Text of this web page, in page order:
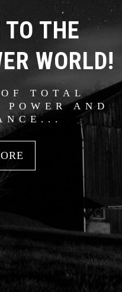
TO THE
WORLD!
TOTAL
POWER AND